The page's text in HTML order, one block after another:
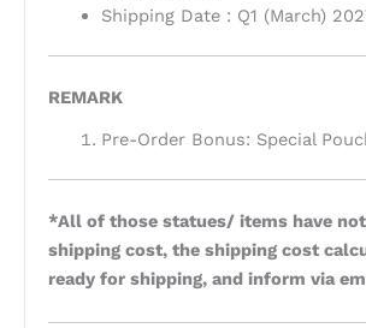
Shipping Date : Q1 (March)
REMARK
Pre-Order Bonus: Special
*All of those statues/ items have
shipping cost, the shipping cost
ready for shipping, and inform via